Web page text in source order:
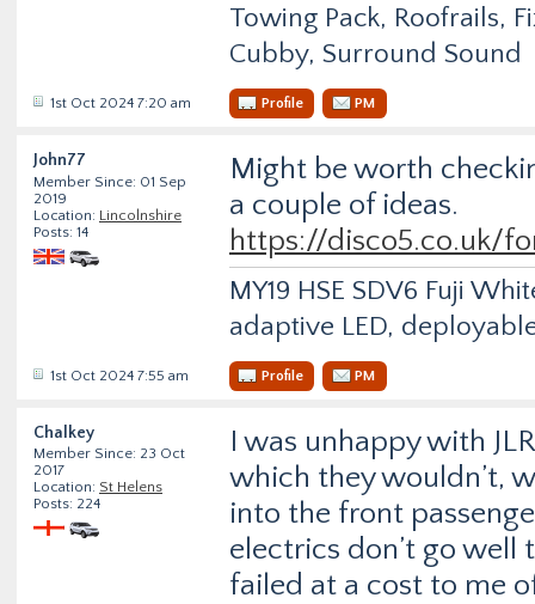
Towing Pack, Roofrails,
Cubby, Surround Sound
1st Oct 2024 7:20 am Profile PM
John77
Member Since: 01 Sep
2019
Location: Lincolnshire
Posts: 14
Might be worth
a couple of ideas.
https://disco5.co.uk/
MY19 HSE SDV6 Fuji
adaptive LED,
1st Oct 2024 7:55 am Profile PM
Chalkey
Member Since: 23 Oct
2017
Location: St Helens
Posts: 224
I was unhappy with
which they wouldn’t,
into the front
electrics don’t go
failed at a cost to me